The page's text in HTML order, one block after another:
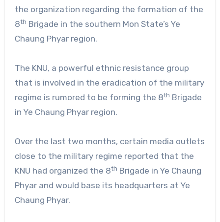
the organization regarding the formation of the
8th Brigade in the southern Mon State’s Ye
Chaung Phyar region.
The KNU, a powerful ethnic resistance group
that is involved in the eradication of the military
regime is rumored to be forming the 8th Brigade
in Ye Chaung Phyar region.
Over the last two months, certain media outlets
close to the military regime reported that the
KNU had organized the 8th Brigade in Ye Chaung
Phyar and would base its headquarters at Ye
Chaung Phyar.